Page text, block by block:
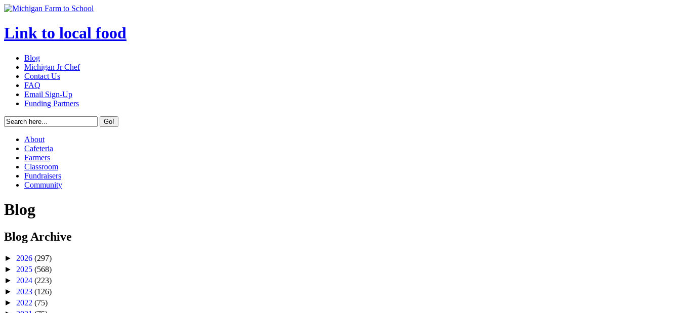
Link to local food
Blog
Michigan Jr Chef
Contact Us
FAQ
Email Sign-Up
Funding Partners
About
Cafeteria
Farmers
Classroom
Fundraisers
Community
Blog
Blog Archive
► 2026 (297)
► 2025 (568)
► 2024 (223)
► 2023 (126)
► 2022 (75)